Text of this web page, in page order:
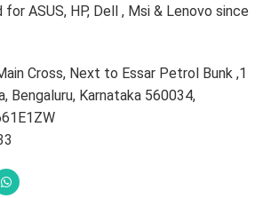
ASUS, HP, Dell , Msi & Lenovo since
Cross, Next to Essar Petrol Bunk ,1
Bengaluru, Karnataka 560034,